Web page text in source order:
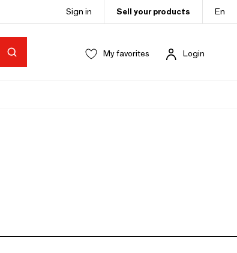
Sign in Sell your products En
My favorites Login